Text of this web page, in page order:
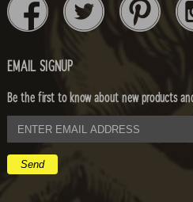
EMAIL SIGNUP
Be the first to know about new products
email
address